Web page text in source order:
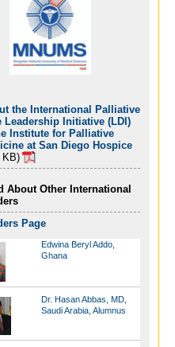
the International Palliative
Leadership Initiative (LDI)
Institute for Palliative
at San Diego Hospice
KB)
About Other International
Page
Edwina Beryl Addo,
Ghana
Dr. Hasan Abbas, MD,
Saudi Arabia, Alumnus